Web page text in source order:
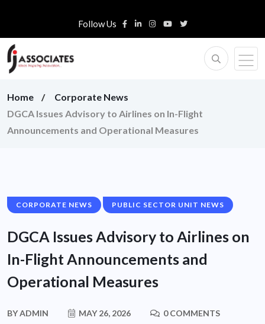
Follow Us
Home
Corporate News
DGCA Issues Advisory to Airlines on In-Flight
Announcements and Operational Measures
CORPORATE NEWS PUBLIC SECTOR UNIT NEWS
DGCA Issues Advisory to Airlines on
In-Flight Announcements and
Operational Measures
BYADMIN MAY 26, 2026
0 COMMENTS